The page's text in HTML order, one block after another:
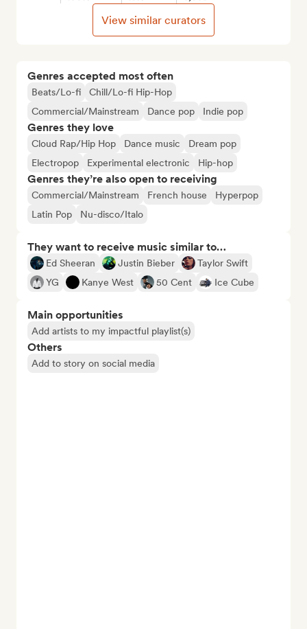
Genres accepted most often
Beats/Lo-fi
Chill/Lo-fi Hip-Hop
Commercial/Mainstream
Dance pop Indie pop
Genres they love
Cloud Rap/Hip Hop Dance music
Dream pop
Electropop
Experimental electronic Hip-hop
Genres they’re also open to receiving
Commercial/Mainstream French house
Hyperpop
Latin Pop
Nu-disco/Italo
They want to receive music similar to…
Ed Sheeran Justin Bieber
Taylor Swift
YG
Kanye West 50 Cent Ice Cube
Main opportunities
Add artists to my impactful playlist(s)
Others
Add to story on social media
View similar curators